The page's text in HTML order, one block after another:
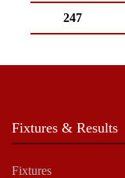
247
Fixtures & Results
Fixtures